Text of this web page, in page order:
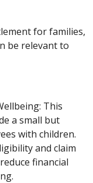
for families,
be relevant to
This
a small but
with children.
and claim
financial